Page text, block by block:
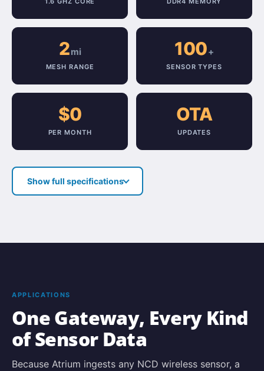
2mi
MESH RANGE
100+
SENSOR TYPES
$0
PER MONTH
OTA
UPDATES
Show full specifications
APPLICATIONS
One Gateway, Every Kind
of Sensor Data
Because Atrium ingests any NCD wireless sensor, a